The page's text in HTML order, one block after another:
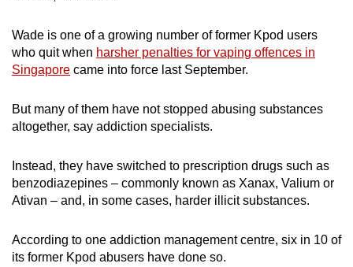
Wade is one of a growing number of former Kpod users
who quit when harsher penalties for vaping offences in
Singapore came into force last September.
But many ofthem have not stopped abusing substances
altogether, say addiction specialists.
Instead, they have switched to prescription drugs such as
benzodiazepines – commonly known as Xanax, Valium or
Ativan – and, in some cases, harder illicit substances.
According to one addiction management centre, six in 10 of
its former Kpod abusers have done so.